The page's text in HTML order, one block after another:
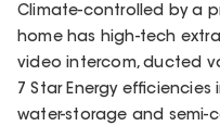
Climate-controlled by a
home has high-tech
video intercom, ducted
7 Star Energy efficiencies
water-storage and semi-